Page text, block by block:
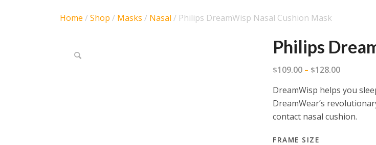
Home /Shop / Masks / Nasal / Philips DreamWisp Nasal Cushion Mask
Philips
$109.00 – $128.00Price
$109.00
through
$128.00
DreamWisp helps you
DreamWear’s
contact nasal cushion.
FRAME SIZE